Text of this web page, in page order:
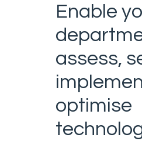
Enable
assess,
optimise